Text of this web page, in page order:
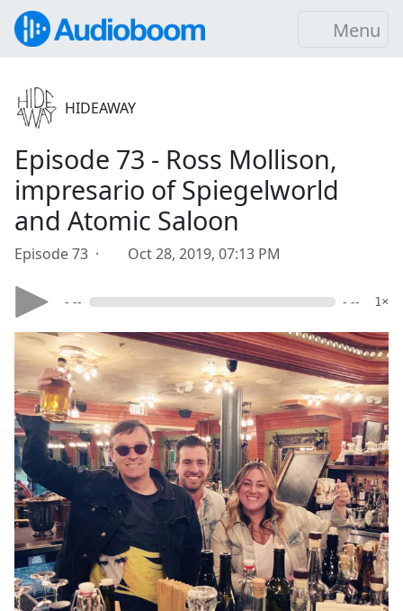
Menu
HIDEAWAY
Episode 73 - Ross Mollison,
impresario of Spiegelworld
and Atomic Saloon
Episode 73 · Oct 28, 2019, 07:13 PM
- -- - -- 1×